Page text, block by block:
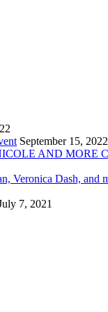
September 15, 2022
AND MORE
Veronica Dash,
7, 2021